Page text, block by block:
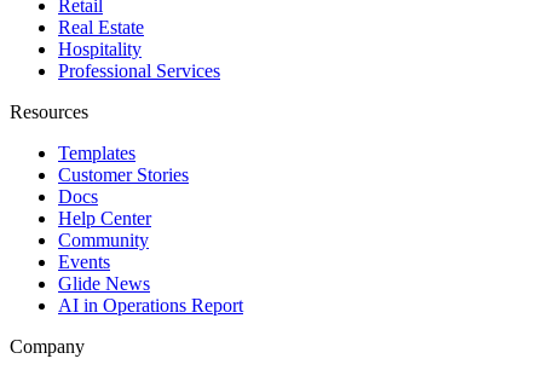
Retail
Real Estate
Hospitality
Professional Services
Resources
Templates
Customer Stories
Docs
Help Center
Community
Events
Glide News
AI in Operations Report
Company